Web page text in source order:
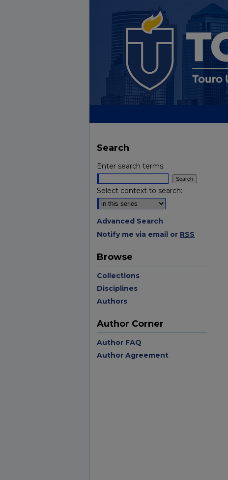
Search
Enter search terms:
Select context to search:
Advanced Search
Notify me via email or RSS
Browse
Collections
Disciplines
Authors
Author Corner
Author FAQ
Author Agreement